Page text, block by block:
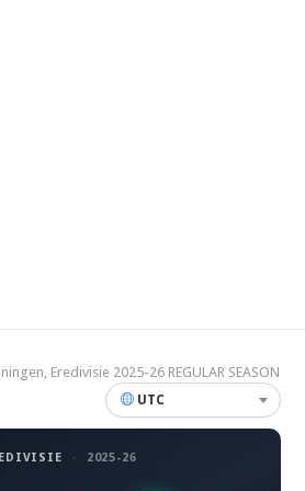
Eredivisie 2025-26 REGULAR SEASON
UTC
· 2025-26